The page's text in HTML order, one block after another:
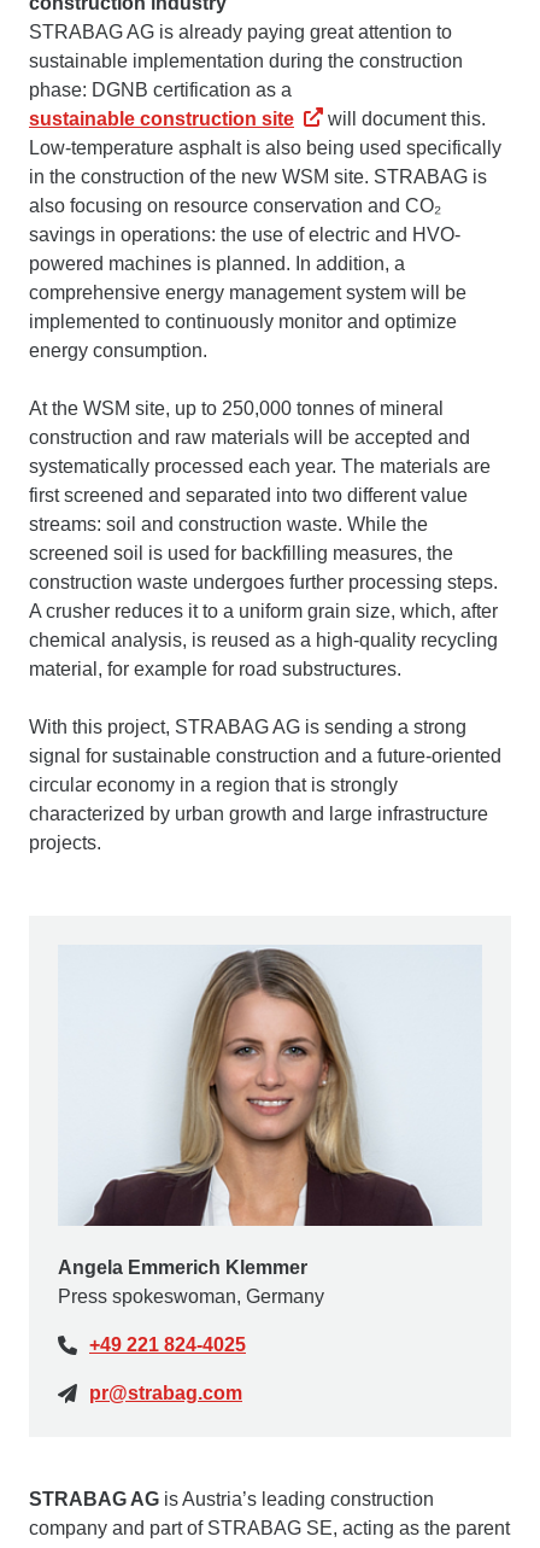
STRABAG AG is already paying great attention to
sustainable implementation during the construction
phase: DGNB certification as a
sustainable construction site
will document this.
Low-temperature asphalt is also being used specifically
in the construction of the new WSM site. STRABAG is
also focusing on resource conservation and CO₂
savings in operations: the use of electric and HVO-
powered machines is planned. In addition, a
comprehensive energy management system will be
implemented to continuously monitor and optimize
energy consumption.
At the WSM site, up to 250,000 tonnes of mineral
construction and raw materials will be accepted and
systematically processed each year. The materials are
first screened and separated into two different value
streams: soil and construction waste. While the
screened soil is used for backfilling measures, the
construction waste undergoes further processing steps.
A crusher reduces it to a uniform grain size, which, after
chemical analysis, is reused as a high-quality recycling
material, for example for road substructures.
With this project, STRABAG AG is sending a strong
signal for sustainable construction and a future-oriented
circular economy in a region that is strongly
characterized by urban growth and large infrastructure
projects.
Angela Emmerich Klemmer
Press spokeswoman, Germany
+49 221 824-4025
pr@strabag.com
STRABAG AG is Austria’s leading construction
company and part of STRABAG SE, acting as the parent